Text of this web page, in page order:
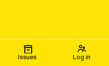
Issues Log in